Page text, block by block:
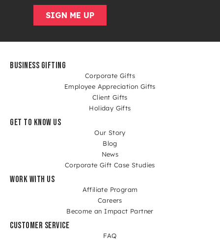
BUSINESS GIFTING
Corporate Gifts
Employee Appreciation Gifts
Client Gifts
Holiday Gifts
GET TO KNOW US
Our Story
Blog
News
Corporate Gift Case Studies
WORK WITH US
Affiliate Program
Careers
Become an Impact Partner
CUSTOMER SERVICE
FAQ